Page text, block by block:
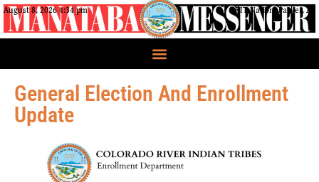
August 8, 2026 4:34 pm CRIT Nation, Parker, AZ
General Election And Enrollment
Update